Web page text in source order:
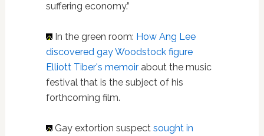
suffering economy.”
In the green room: How Ang Lee
discovered gay Woodstock figure
Elliott Tiber's memoirabout the music
festival that is the subject of his
forthcoming film.
Gay extortion suspect sought in